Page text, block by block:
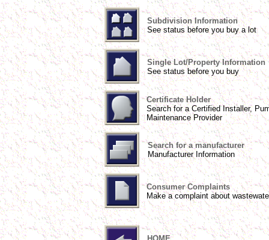
Subdivision Information
See status before you buy a lot
Single Lot/Property Information
See status before you buy
Certificate Holder
Search for a Certified Installer,
Maintenance Provider
Search for a manufacturer
Manufacturer Information
Consumer Complaints
Make a complaint about